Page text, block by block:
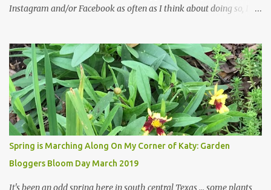
Instagram and/or Facebook as often as I think about doing so, I
The summer weather on my corner of Katy does have a lot to do
with my lack of enthusiasm for ... well, just about everything. The
last 3 summers, I've made trips to England in mid- to late June,
visiting gardens in the Cotswolds, Yorkshire and East Anglia. I
return from those trips with a renewed passion for gardening,
which is quickly dashed by the realities of gardening in south
central Texas versus the British Isles. I arrived back home on July
3rd this year, just as the temperatures headed into the mid- to
high 90s, where they have stayed ever since. Rain fell on July 4th
and for the n...
Spring is Marching Along On My Corner of Katy: Garden
Bloggers Bloom Day March 2019
It's been an odd spring here in south central Texas ... some plants